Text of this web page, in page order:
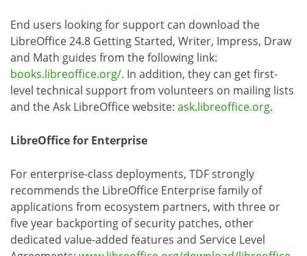
End users looking for support can download the
LibreOffice 24.8 Getting Started, Writer, Impress, Draw
and Math guides from the following link:
books.libreoffice.org/. In addition, they can get first-
level technical support from volunteers on mailing lists
and the Ask LibreOffice website: ask.libreoffice.org.
LibreOffice for Enterprise
For enterprise-class deployments, TDF strongly
recommends the LibreOffice Enterprise family of
applications from ecosystem partners, with three or
five year backporting of security patches, other
dedicated value-added features and Service Level